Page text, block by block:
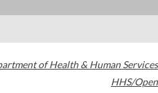
of Health & Human Services
HHS/Open